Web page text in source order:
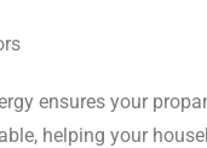
ensures your
helping your